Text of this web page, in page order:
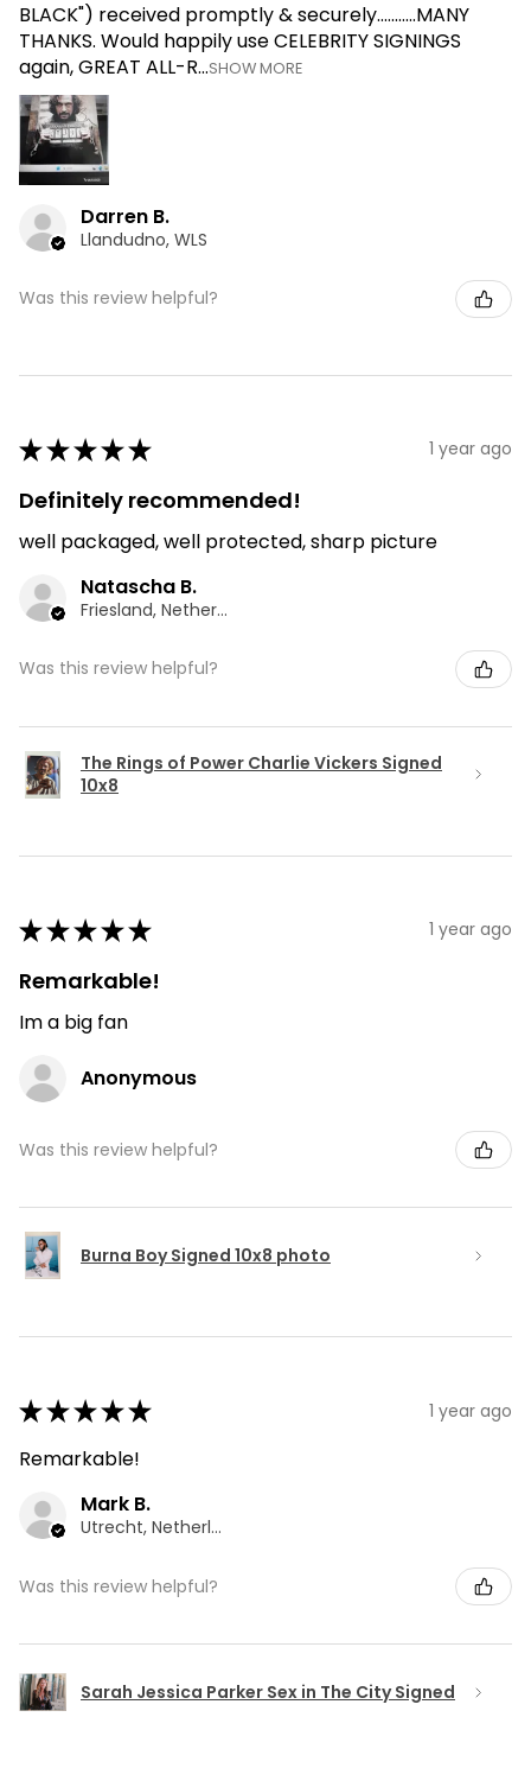
BLACK") received promptly & securely...........MANY
THANKS. Would happily use CELEBRITY SIGNINGS
again, GREAT ALL-R...SHOW MORE
Darren B.
Llandudno, WLS
Was this review helpful?
★★★★★ 1 year ago
Definitely recommended!
well packaged, well protected, sharp picture
Natascha B.
Friesland, Netherlands
Was this review helpful?
The Rings of Power Charlie Vickers Signed
10x8
★★★★★ 1 year ago
Remarkable!
Im a big fan
Anonymous
Was this review helpful?
Burna Boy Signed 10x8 photo
★★★★★ 1 year ago
Remarkable!
Mark B.
Utrecht, Netherlands
Was this review helpful?
Sarah Jessica Parker Sex in The City Signed